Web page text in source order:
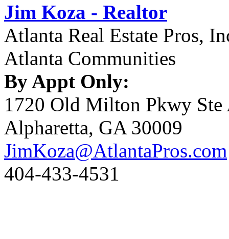
Jim Koza - Realtor
Atlanta Real Estate Pros,
Atlanta Communities
By Appt Only:
1720 Old Milton Pkwy Ste
Alpharetta, GA 30009
JimKoza@AtlantaPros.com
404-433-4531